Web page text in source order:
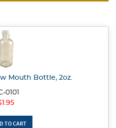
Mouth Bottle, 2oz.
0101
TO CART